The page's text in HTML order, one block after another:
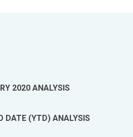
2020 ANALYSIS
DATE (YTD) ANALYSIS